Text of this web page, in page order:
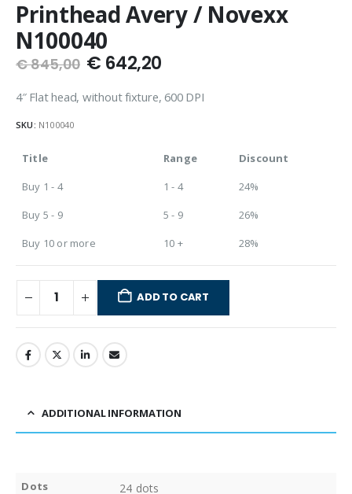
Printhead Avery / Novexx
N100040
€845,00 € 642,20
4″ Flat head, without fixture, 600 DPI
SKU: N100040
Title Range
Discount
Buy 1 - 4
1 - 4
24%
Buy 5 - 9
5 - 9
26%
Buy 10 or more
10 + 28%
ADD TO CART
ADDITIONAL INFORMATION
Dots 24 dots